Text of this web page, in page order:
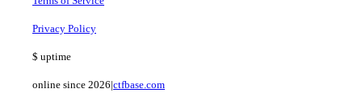
Privacy Policy
$ uptime
online since 2026|ctfbase.com